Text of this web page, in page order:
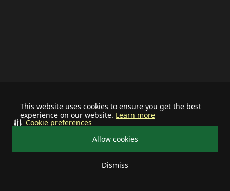
This website uses cookies to ensure you get the best
experience on our website. Learn more
Allow cookies
Dismiss
Cookie preferences